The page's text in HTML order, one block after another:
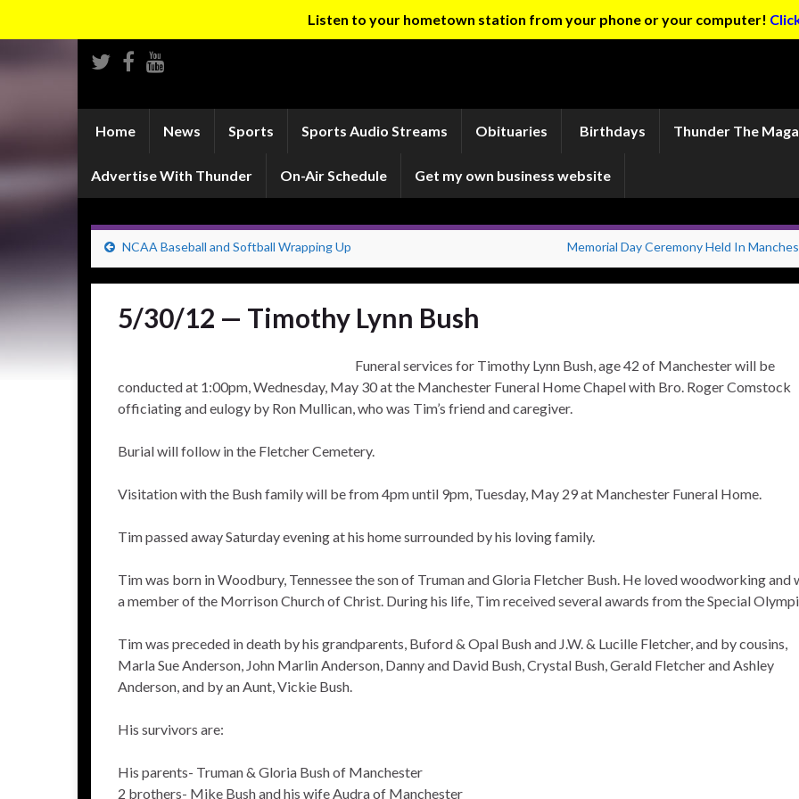
Listen to your hometown station from your phone or your computer!
Home News Sports Sports Audio Streams Obituaries Birthdays Thunder The
Advertise With Thunder On-Air Schedule Get my own business website
NCAA Baseball and Softball Wrapping Up Memorial Day Ceremony Held In
5/30/12 — Timothy Lynn Bush
Funeral services for Timothy Lynn Bush, age 42 of Manchester will be
conducted at 1:00pm, Wednesday, May 30 at the Manchester Funeral Home Chapel with Bro. Roger Comstock
officiating and eulogy by Ron Mullican, who was Tim’s friend and caregiver.
Burial will follow in the Fletcher Cemetery.
Visitation with the Bush family will be from 4pm until 9pm, Tuesday, May 29 at Manchester Funeral Home.
Tim passed away Saturday evening at his home surrounded by his loving family.
Tim was born in Woodbury, Tennessee the son of Truman and Gloria Fletcher Bush. He loved woodworking and
a member of the Morrison Church of Christ. During his life, Tim received several awards from the Special
Tim was preceded in death by his grandparents, Buford & Opal Bush and J.W. & Lucille Fletcher, and by cousins,
Marla Sue Anderson, John Marlin Anderson, Danny and David Bush, Crystal Bush, Gerald Fletcher and Ashley
Anderson, and by an Aunt, Vickie Bush.
His survivors are:
His parents- Truman & Gloria Bush of Manchester
2 brothers- Mike Bush and his wife Audra of Manchester